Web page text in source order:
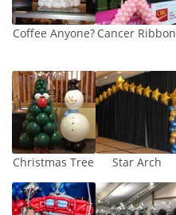
Coffee Anyone? Cancer Ribbon
Christmas Tree Star Arch